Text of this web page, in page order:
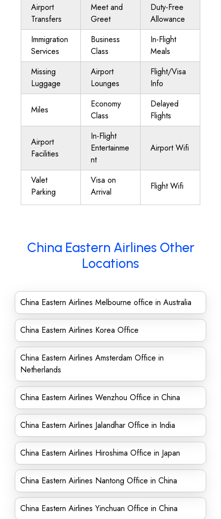
Airport
Transfers
Meet and
Greet
Duty-Free
Allowance
Immigration
Services
Business
Class
In-Flight
Meals
Missing
Luggage
Airport
Lounges
Flight/Visa
Info
Miles
Economy
Class
Delayed
Flights
Airport
Facilities
In-Flight
Entertainme
nt
Airport Wifi
Valet
Parking
Visa on
Arrival
Flight Wifi
China Eastern Airlines Other
Locations
China Eastern Airlines Melbourne office in Australia
China Eastern Airlines Korea Office
China Eastern Airlines Amsterdam Office in
Netherlands
China Eastern Airlines Wenzhou Office in China
China Eastern Airlines Jalandhar Office in India
China Eastern Airlines Hiroshima Office in Japan
China Eastern Airlines Nantong Office in China
China Eastern Airlines Yinchuan Office in China